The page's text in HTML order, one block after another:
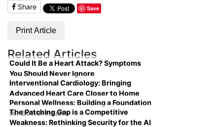
Share Save
Print Article
Related Articles
Could It Be a Heart Attack? Symptoms
You Should Never Ignore
Interventional Cardiology: Bringing
Advanced Heart Care Closer to Home
Personal Wellness: Building a Foundation
for Better Health
The Patching Gap is a Competitive
Weakness: Rethinking Security for the AI